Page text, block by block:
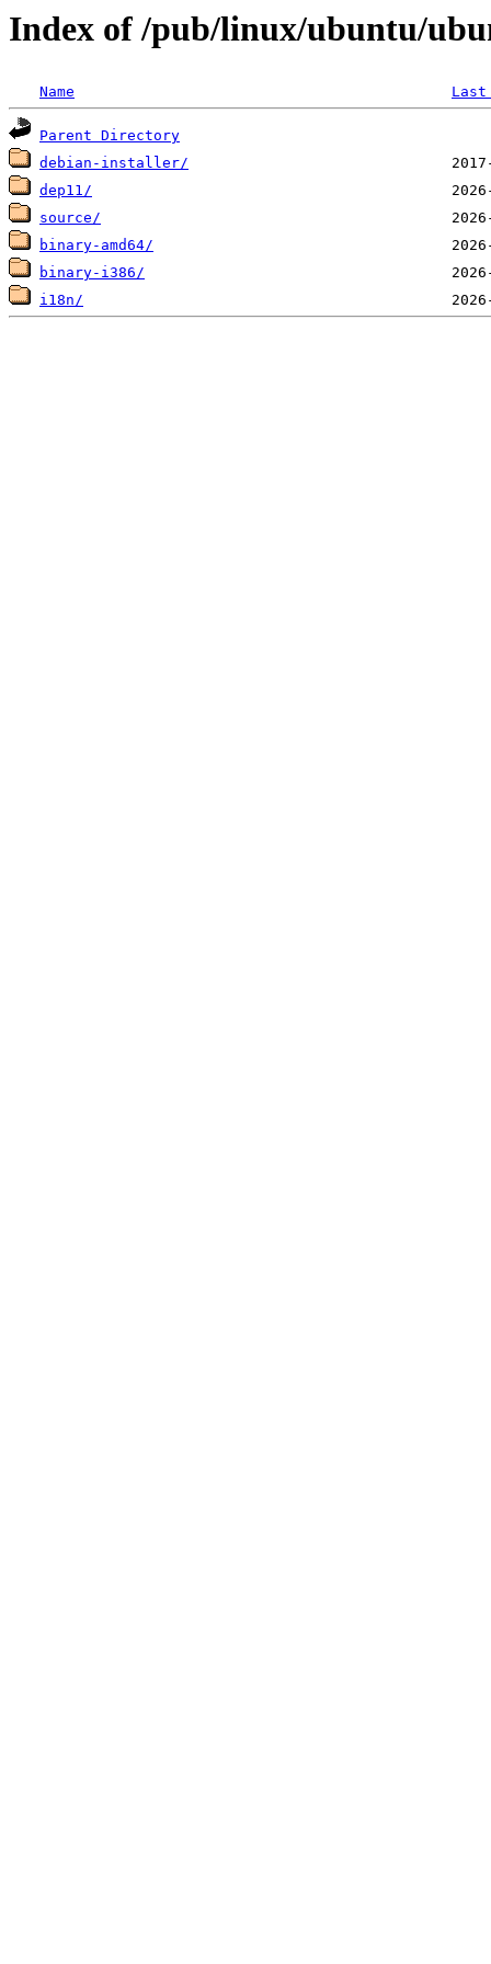
Index of /pub/linux/ubuntu/
Name
Parent Directory
debian-installer/
dep11/
source/
binary-amd64/
binary-i386/
i18n/